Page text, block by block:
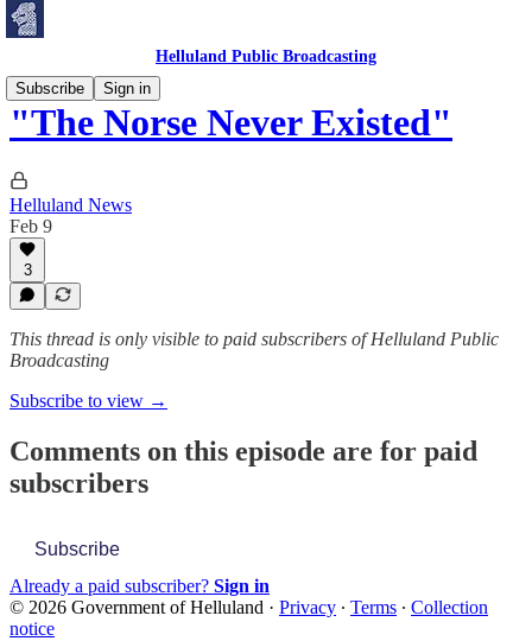
Helluland Public Broadcasting
Subscribe
Sign in
"The Norse Never Existed"
Helluland News
Feb 9
3
This thread is only visible to paid subscribers of Helluland Public
Broadcasting
Subscribe to view →
Comments on this episode are for paid
subscribers
Subscribe
Already a paid subscriber? Sign in
© 2026 Government of Helluland · Privacy ∙ Terms ∙ Collection
notice